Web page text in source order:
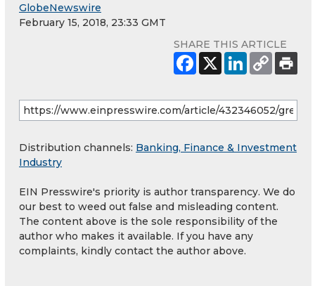
GlobeNewswire
February 15, 2018, 23:33 GMT
SHARE THIS ARTICLE
Distribution channels: Banking, Finance & Investment
Industry
EIN Presswire's priority is author transparency. We do
our best to weed out false and misleading content.
The content above is the sole responsibility of the
author who makes it available. If you have any
complaints, kindly contact the author above.